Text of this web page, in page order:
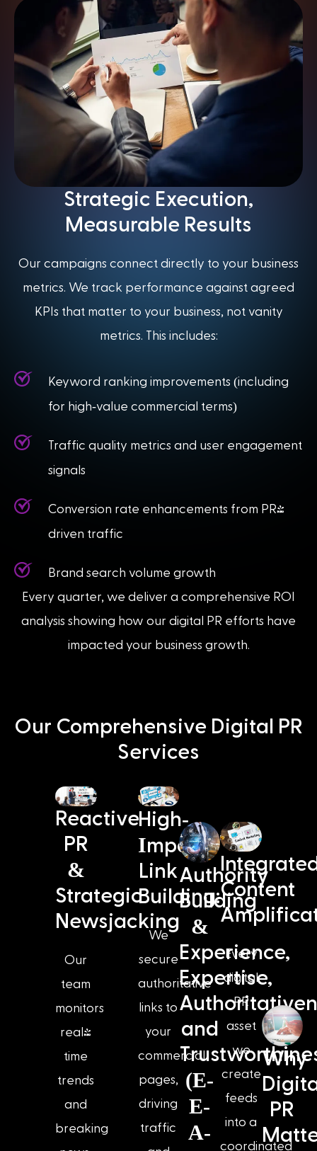
Strategic Execution,
Measurable Results
Our campaigns connect directly to your business
metrics. We track performance against agreed
KPIs that matter to your business, not vanity
metrics. This includes:
Keyword ranking improvements (including
for high-value commercial terms)
Traffic quality metrics and user engagement
signals
Conversion rate enhancements from PR-
driven traffic
Brand search volume growth
Every quarter, we deliver a comprehensive ROI
analysis showing how our digital PR efforts have
impacted your business growth.
Our Comprehensive Digital PR
Services
Reactive
PR
&
Strategic
Newsjacking
Our
team
monitors
real-
time
trends
and
breaking
High-
Impact
Link
Building:
We
secure
authoritative
links to
your
commercial
pages,
driving
traffic
Authority
Building
&
Experience,
Expertise,
and
(E-
E-
A-
Content
Every
digital
PR
asset
we
create
feeds
into a
coordinated
Why
PR